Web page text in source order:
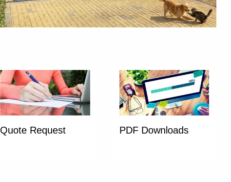
Quote Request PDF Downloads